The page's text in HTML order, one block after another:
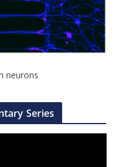
neurons
Series